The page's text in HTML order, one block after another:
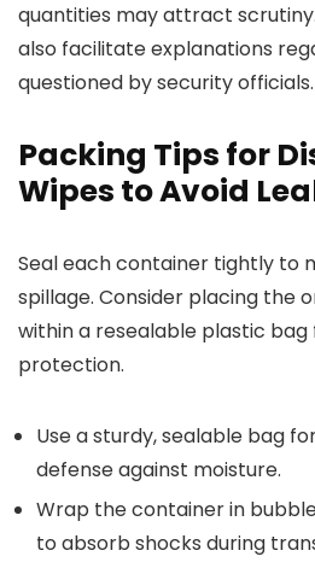
quantities may attract
also facilitate explanations
questioned by security officials.
Packing Tips for
Wipes to Avoid
Seal each container tightly to
spillage. Consider placing the
within a resealable plastic
protection.
Use a sturdy, sealable bag
defense against moisture.
Wrap the container in
to absorb shocks during